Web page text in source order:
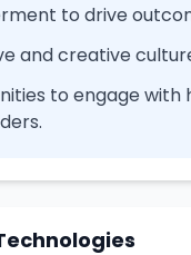
to drive
and creative
to engage with